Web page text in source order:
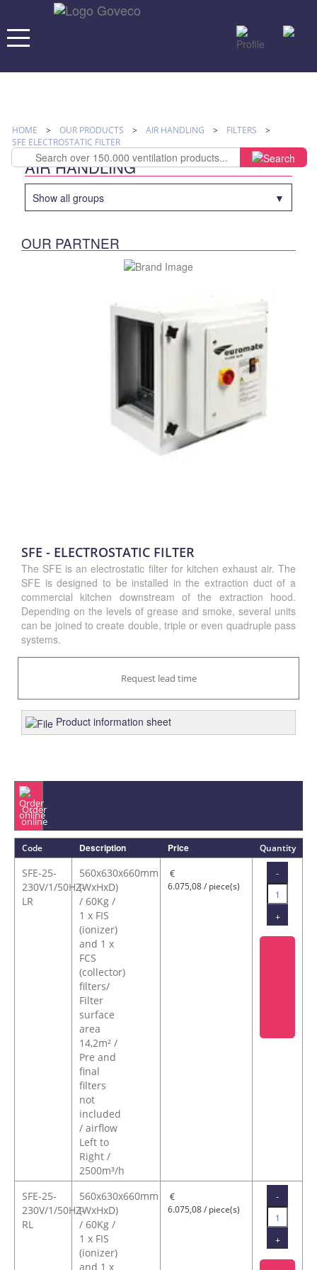
HOME > OUR PRODUCTS > AIR HANDLING > FILTERS >
SFE ELECTROSTATIC FILTER
AIR HANDLING
Show all groups
OUR PARTNER
SFE - ELECTROSTATIC FILTER
The SFE is an electrostatic filter for kitchen exhaust air. The
SFE is designed to be installed in the extraction duct of a
commercial kitchen downstream of the extraction hood.
Depending on the levels of grease and smoke, several units
can be joined to create double, triple or even quadruple pass
systems.
Request lead time
Product information sheet
Order
online
Code Description Price Quantity
SFE-25-
230V/1/50HZ-
LR
560x630x660mm
(WxHxD)
/ 60Kg /
1 x FIS
(ionizer)
and 1 x
FCS
(collector)
filters/
Filter
surface
area
14,2m² /
Pre and
final
filters
not
included
/ airflow
Left to
Right /
2500m³/h
€
6.075,08 / piece(s)
-
+
SFE-25-
230V/1/50HZ-
RL
560x630x660mm
(WxHxD)
/ 60Kg /
1 x FIS
(ionizer)
and 1 x
€
6.075,08 / piece(s)
-
+